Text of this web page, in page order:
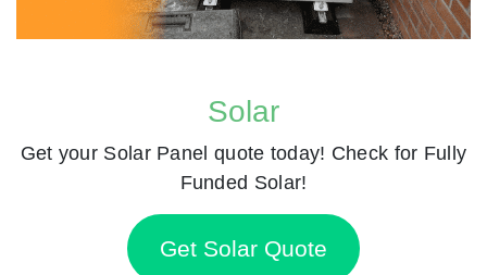
Solar
Get your Solar Panel quote today! Check for Fully
Funded Solar!
Get Solar Quote